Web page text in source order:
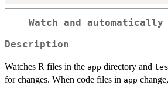
Watch and
Description
Watches R files in the app directory and
for changes. When code files in app